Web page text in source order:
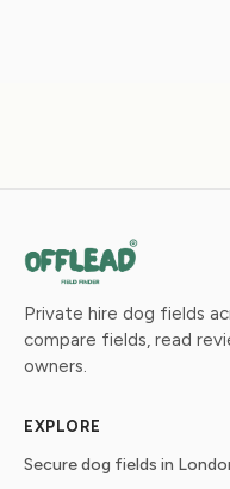
Private hire dog fields
compare fields, read
owners.
EXPLORE
Secure dog fields in